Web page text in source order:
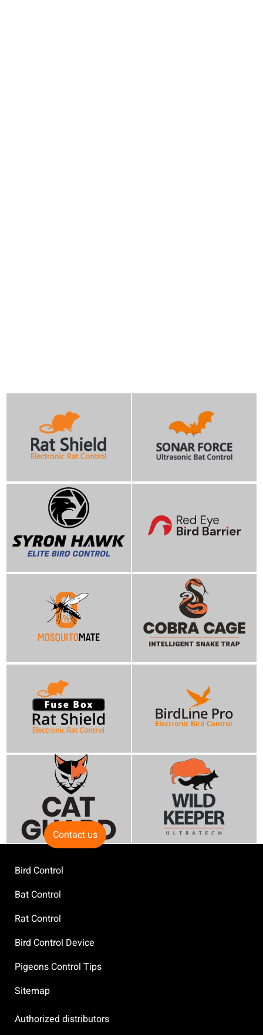
Contact us
Bird Control
Bat Control
Rat Control
Bird Control Device
Pigeons Control Tips
Sitemap
Authorized distributors